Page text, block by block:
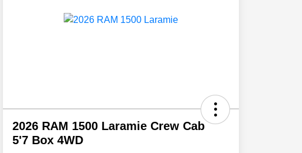
2026 RAM 1500 Laramie Crew Cab
5'7 Box 4WD